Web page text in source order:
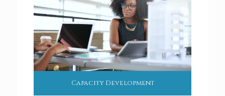
Capacity Development